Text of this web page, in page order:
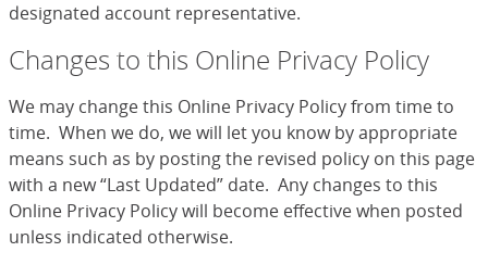
designated account representative.
Changes to this Online Privacy Policy
We may change this Online Privacy Policy from time to
time. When we do, we will let you know by appropriate
means such as by posting the revised policy on this page
with a new “Last Updated” date. Any changes to this
Online Privacy Policy will become effective when posted
unless indicated otherwise.